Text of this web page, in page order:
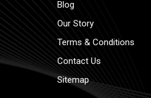
Blog
Our Story
Terms & Conditions
Contact Us
Sitemap